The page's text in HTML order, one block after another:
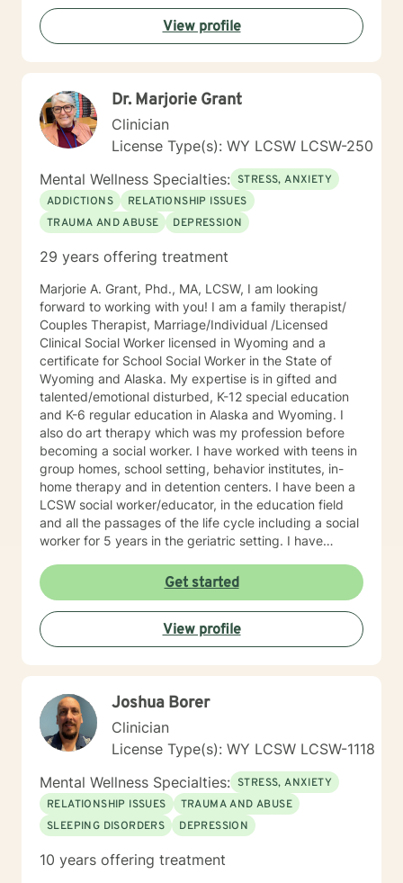
challenges, or seeking to understand yourself more
deeply, I'm committed to walking alongside you with
empathy and professional expertise.
View profile
Dr. Marjorie Grant
Clinician
License Type(s): WY LCSW LCSW-250
Mental Wellness Specialties: STRESS, ANXIETY
ADDICTIONS
RELATIONSHIP ISSUES
TRAUMA AND ABUSE
DEPRESSION
29 years offering treatment
Marjorie A. Grant, Phd., MA, LCSW, I am looking
forward to working with you! I am a family therapist/
Couples Therapist, Marriage/Individual /Licensed
Clinical Social Worker licensed in Wyoming and a
certificate for School Social Worker in the State of
Wyoming and Alaska. My expertise is in gifted and
talented/emotional disturbed, K-12 special education
and K-6 regular education in Alaska and Wyoming. I
also do art therapy which was my profession before
becoming a social worker. I have worked with teens in
group homes, school setting, behavior institutes, in-
home therapy and in detention centers. I have been a
LCSW social worker/educator, in the education field
and all the passages of the life cycle including a social
worker for 5 years in the geriatric setting. I have
adolescents and family population coping with
addictions, depression, anxiety issues, parenting
problems/career challenges, OCD and ADHD. teen
counseling, stress, relationship issues, family conflicts,
intimacy related issues, prison population on
management, domestic violence, divorce issues,
Alaska Bush with Eskimo and Indian education and
social work. My experience is a combination of therapy
and educational IEP issues. I have also worked with
multi-cultural youth in Indian and Eskimo Villages as an
administrator/teacher in Alaska and enjoy working with
those of other cultures. My therapy style is Client
Centered, warm, caring, empathetic, non-judgmental,
and comfortable environment and believe in treating
Get started
View profile
Joshua Borer
Clinician
License Type(s): WY LCSW LCSW-1118
Mental Wellness Specialties: STRESS, ANXIETY
RELATIONSHIP ISSUES
TRAUMA AND ABUSE
SLEEPING DISORDERS
DEPRESSION
10 years offering treatment